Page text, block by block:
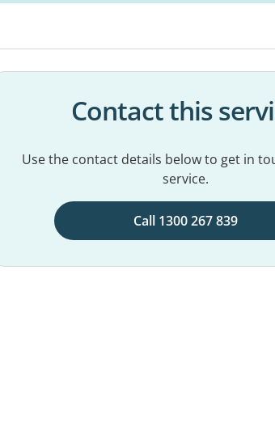
Contact this
Use the contact details below to get in
service.
Call 1300 267 839